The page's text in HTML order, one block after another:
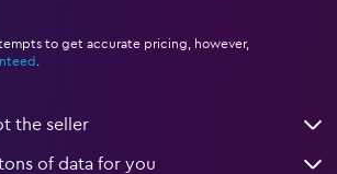
to get accurate pricing, however,
the seller
of data for you